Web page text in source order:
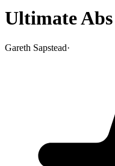
Ultimate Abs
Gareth Sapstead·